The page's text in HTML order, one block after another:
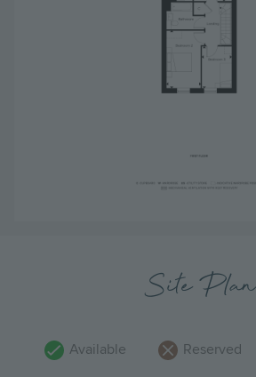
Site Plan
Available Reserved